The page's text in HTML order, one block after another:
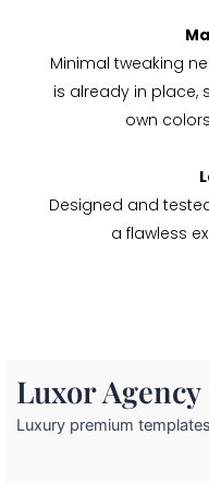
Minimal tweaking
is already in place,
own
Designed and
a flawless
Luxor Agency
Luxury premium